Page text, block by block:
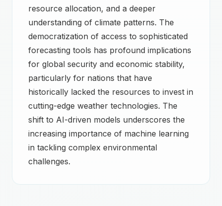
resource allocation, and a deeper
understanding of climate patterns. The
democratization of access to sophisticated
forecasting tools has profound implications
for global security and economic stability,
particularly for nations that have
historically lacked the resources to invest in
cutting-edge weather technologies. The
shift to AI-driven models underscores the
increasing importance of machine learning
in tackling complex environmental
challenges.